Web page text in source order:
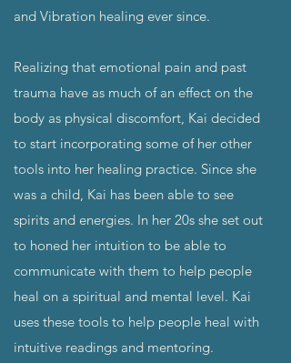
and Vibration healing ever since.
Realizing that emotional pain and past
trauma have as much of an effect on the
body as physical discomfort, Kai decided
to start incorporating some of her other
tools into her healing practice. Since she
was a child, Kai has been able to see
spirits and energies. In her 20s she set out
to honed her intuition to be able to
communicate with them to help people
heal on a spiritual and mental level. Kai
uses these tools to help people heal with
intuitive readings and mentoring.